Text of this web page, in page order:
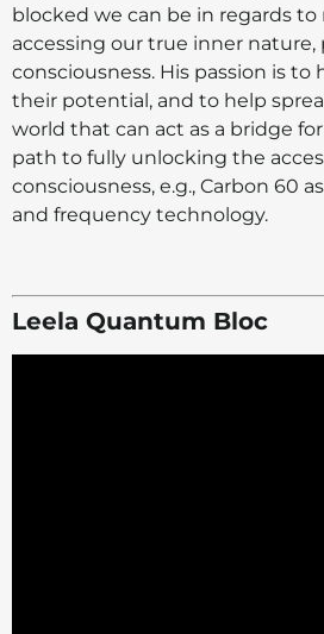
blocked we can be in regards
accessing our true inner nature,
consciousness. His passion is to
their potential, and to help
world that can act as a bridge
path to fully unlocking the
consciousness, e.g., Carbon 60
and frequency technology.
Leela Quantum Bloc